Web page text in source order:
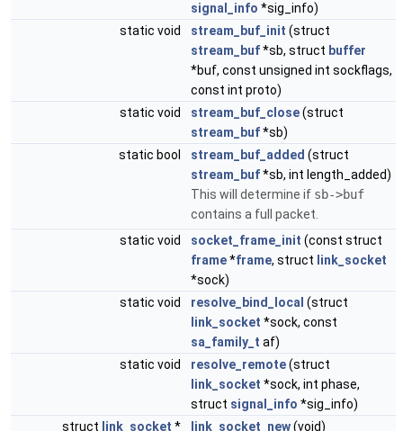
signal_info *sig_info)
static void
stream_buf_init (struct
stream_buf*sb, struct buffer
*buf, const unsigned int sockflags,
const int proto)
static void
stream_buf_close(struct
stream_buf*sb)
static bool
stream_buf_added (struct
stream_buf*sb, int length_added)
This will determine if sb->buf
contains a full packet.
static void
socket_frame_init (const struct
frame*frame, struct link_socket
*sock)
static void
resolve_bind_local (struct
link_socket *sock, const
sa_family_t af)
static void
resolve_remote(struct
link_socket *sock, int phase,
struct signal_info *sig_info)
struct link_socket * link_socket_new(void)